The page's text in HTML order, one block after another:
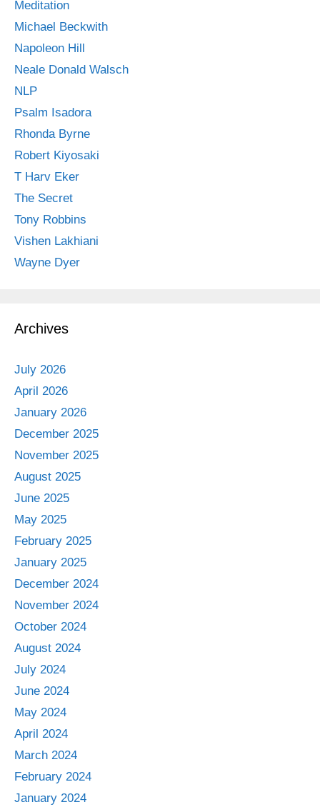
Meditation
Michael Beckwith
Napoleon Hill
Neale Donald Walsch
NLP
Psalm Isadora
Rhonda Byrne
Robert Kiyosaki
T Harv Eker
The Secret
Tony Robbins
Vishen Lakhiani
Wayne Dyer
Archives
July 2026
April 2026
January 2026
December 2025
November 2025
August 2025
June 2025
May 2025
February 2025
January 2025
December 2024
November 2024
October 2024
August 2024
July 2024
June 2024
May 2024
April 2024
March 2024
February 2024
January 2024